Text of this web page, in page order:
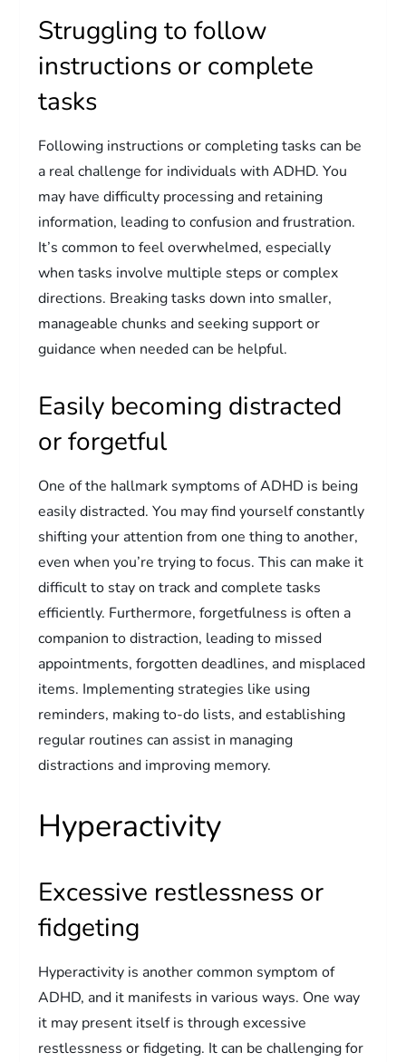
Struggling to follow
instructions or complete
tasks
Following instructions or completing tasks can be
a real challenge for individuals with ADHD. You
may have difficulty processing and retaining
information, leading to confusion and frustration.
It’s common to feel overwhelmed, especially
when tasks involve multiple steps or complex
directions. Breaking tasks down into smaller,
manageable chunks and seeking support or
guidance when needed can be helpful.
Easily becoming distracted
or forgetful
One of the hallmark symptoms of ADHD is being
easily distracted. You may find yourself constantly
shifting your attention from one thing to another,
even when you’re trying to focus. This can make it
difficult to stay on track and complete tasks
efficiently. Furthermore, forgetfulness is often a
companion to distraction, leading to missed
appointments, forgotten deadlines, and misplaced
items. Implementing strategies like using
reminders, making to-do lists, and establishing
regular routines can assist in managing
distractions and improving memory.
Hyperactivity
Excessive restlessness or
fidgeting
Hyperactivity is another common symptom of
ADHD, and it manifests in various ways. One way
it may present itself is through excessive
restlessness or fidgeting. It can be challenging for